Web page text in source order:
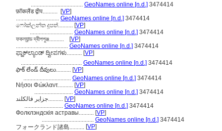
................................... GeoNames online [n.d.] 3474414
फ़ॉकलैंड द्वीप.......... [VP]
............................. GeoNames online [n.d.] 3474414
ෆෝක්ලන්ත දූපත්.......... [VP]
............................. GeoNames online [n.d.] 3474414
ফকল্যান্ড দ্বীপপুঞ্জ..........
[VP]
................................... GeoNames online [n.d.] 3474414
ಫ್ಹಾಕ್‌ಲ್ಯಾಂಡ್ ದ್ವೀಪಗಳು.......... [VP]
......................................... GeoNames online [n.d.] 3474414
ఫాక్ లేండ్ దీవులు.......... [VP]
................................ GeoNames online [n.d.] 3474414
Νήσοι Φώκλαντ.......... [VP]
.......................... GeoNames online [n.d.] 3474414
جزایر فالکلند.......... [VP]
.......................... GeoNames online [n.d.] 3474414
Фолклэндскія астравы.......... [VP]
................................... GeoNames online [n.d.] 3474414
フォークランド諸島.......... [VP]